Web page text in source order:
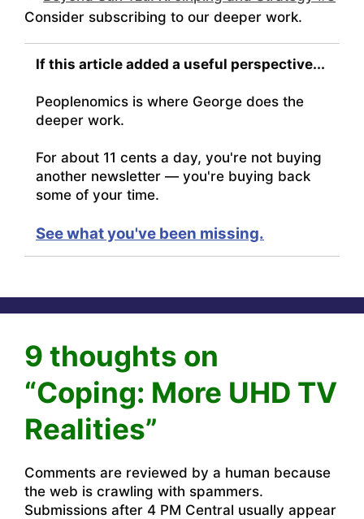
Consider subscribing to our deeper work.
If this article added a useful perspective...
Peoplenomics is where George does the
deeper work.
For about 11 cents a day, you're not buying
another newsletter — you're buying back
some of your time.
See what you've been missing.
9 thoughts on
“Coping: More UHD TV
Realities”
Comments are reviewed by a human because
the web is crawling with spammers.
Submissions after 4 PM Central usually appear